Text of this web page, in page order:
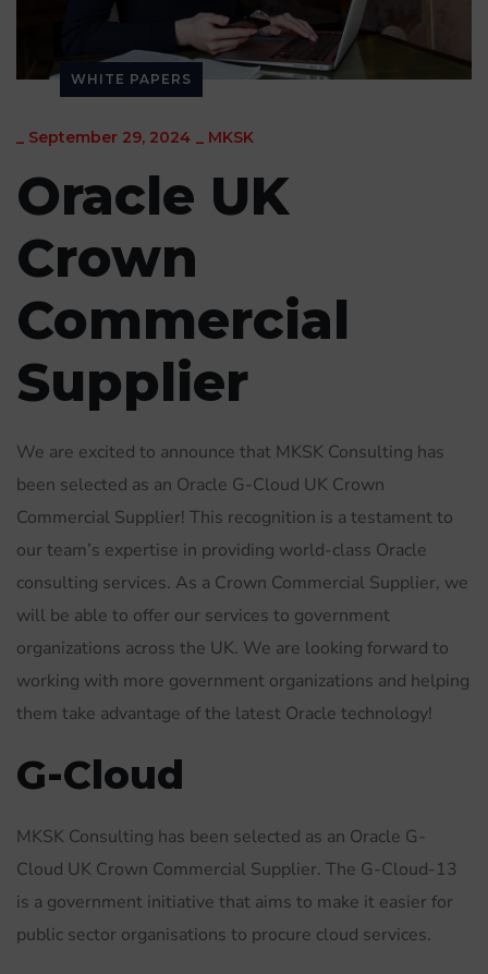
WHITE PAPERS
_ September 29, 2024 _ MKSK
Oracle UK
Crown
Commercial
Supplier
We are excited to announce that MKSK Consulting has
been selected as an Oracle G-Cloud UK Crown
Commercial Supplier! This recognition is a testament to
our team’s expertise in providing world-class Oracle
consulting services. As a Crown Commercial Supplier, we
will be able to offer our services to government
organizations across the UK. We are looking forward to
working with more government organizations and helping
them take advantage of the latest Oracle technology!
G-Cloud
MKSK Consulting has been selected as an Oracle G-
Cloud UK Crown Commercial Supplier. The G-Cloud-13
is a government initiative that aims to make it easier for
public sector organisations to procure cloud services.